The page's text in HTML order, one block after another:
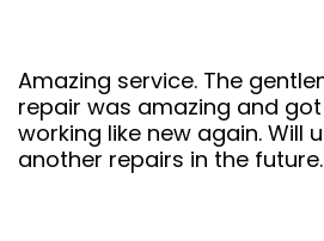
Amazing service. The
repair was amazing and
working like new again. Will
another repairs in the future.